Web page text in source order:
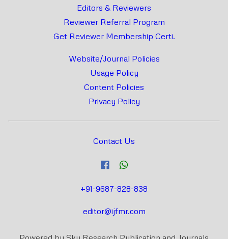
Editors & Reviewers
Reviewer Referral Program
Get Reviewer Membership Certi.
Website/Journal Policies
Usage Policy
Content Policies
Privacy Policy
Contact Us
+91-9687-828-838
editor@ijfmr.com